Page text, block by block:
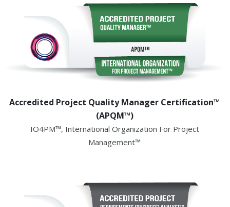
Accredited Project Quality Manager Certification™
(APQM™)
IO4PM™, International Organization For Project
Management™